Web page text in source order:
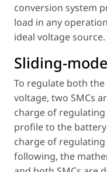
conversion system
load in any
ideal voltage source.
Sliding-
To regulate both
voltage, two SMCs
charge of regulating
profile to the
charge of
following, the